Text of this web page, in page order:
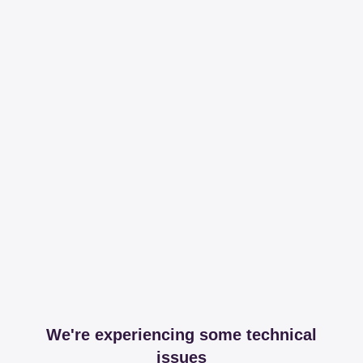
We're experiencing some technical
issues